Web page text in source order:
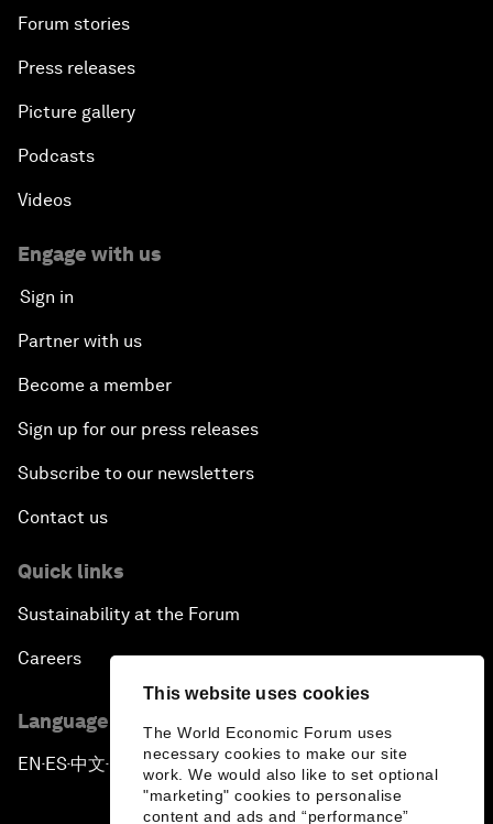
This website uses cookies
The World Economic Forum uses
necessary cookies to make our site
work. We would also like to set optional
"marketing" cookies to personalise
content and ads and “performance”
Forum stories
Press releases
Picture gallery
Podcasts
Videos
Engage with us
Sign in
Partner with us
Become a member
Sign up for our press releases
Subscribe to our newsletters
Contact us
Quick links
Sustainability at the Forum
Careers
Language editions
EN ▪ES▪中文▪ 日本語